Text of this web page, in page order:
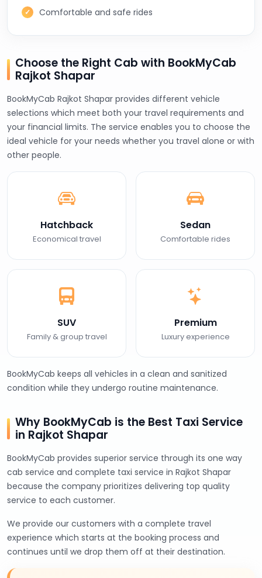
Comfortable and safe rides
Choose the Right Cab with BookMyCab
Rajkot Shapar
BookMyCab Rajkot Shapar provides different vehicle
selections which meet both your travel requirements and
your financial limits. The service enables you to choose the
ideal vehicle for your needs whether you travel alone or with
other people.
Hatchback
Economical travel
Sedan
Comfortable rides
SUV
Family & group travel
Premium
Luxury experience
BookMyCab keeps all vehicles in a clean and sanitized
condition while they undergo routine maintenance.
Why BookMyCab is the Best Taxi Service
in Rajkot Shapar
BookMyCab provides superior service through its one way
cab service and complete taxi service in Rajkot Shapar
because the company prioritizes delivering top quality
service to each customer.
We provide our customers with a complete travel
experience which starts at the booking process and
continues until we drop them off at their destination.